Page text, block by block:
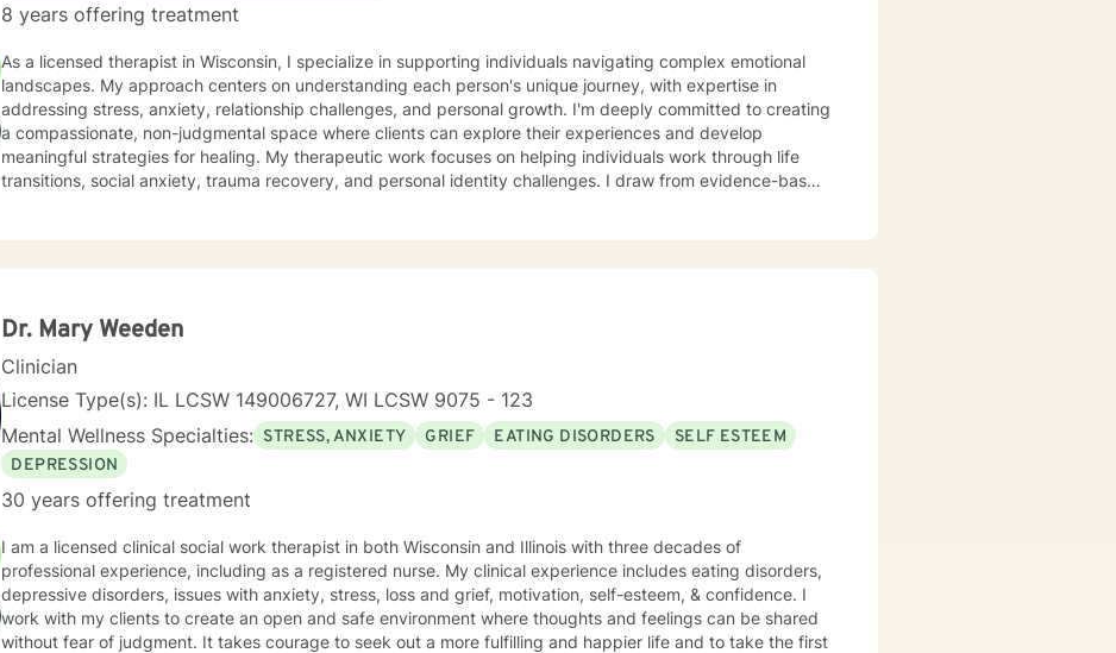
8 years offering treatment
As a licensed therapist in Wisconsin, I specialize in supporting individuals navigating complex emotional
landscapes. My approach centers on understanding each person's unique journey, with expertise in
addressing stress, anxiety, relationship challenges, and personal growth. I'm deeply committed to creating
a compassionate, non-judgmental space where clients can explore their experiences and develop
meaningful strategies for healing. My therapeutic work focuses on helping individuals work through life
transitions, social anxiety, trauma recovery, and personal identity challenges. I draw from evidence-based
Dr. Mary Weeden
Clinician
License Type(s): IL LCSW 149006727, WI LCSW 9075 - 123
Mental Wellness Specialties: STRESS, ANXIETY GRIEF EATING DISORDERS
SELF ESTEEM
DEPRESSION
30 years offering treatment
I am a licensed clinical social work therapist in both Wisconsin and Illinois with three decades of
professional experience, including as a registered nurse. My clinical experience includes eating disorders,
depressive disorders, issues with anxiety, stress, loss and grief, motivation, self-esteem, & confidence. I
work with my clients to create an open and safe environment where thoughts and feelings can be shared
without fear of judgment. It takes courage to seek out a more fulfilling and happier life and to take the first